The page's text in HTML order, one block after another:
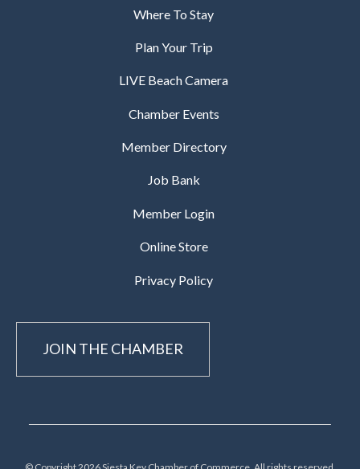
Where To Stay
Plan Your Trip
LIVE Beach Camera
Chamber Events
Member Directory
Job Bank
Member Login
Online Store
Privacy Policy
JOIN THE CHAMBER